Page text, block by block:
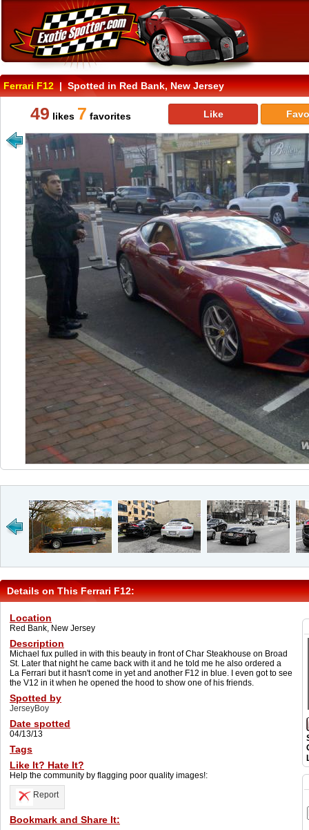
Ferrari F12| Spotted in Red Bank, New Jersey
49 likes 7 favorites Like
Details on This Ferrari F12:
Location
Red Bank, New Jersey
Description
Michael fux pulled in with this beauty in front of Char Steakhouse on Broad
St. Later that night he came back with it and he told me he also ordered a
La Ferrari but it hasn't come in yet and another F12 in blue. I even got to see
the V12 in it when he opened the hood to show one of his friends.
Spotted by
JerseyBoy
Date spotted
04/13/13
Tags
Like It? Hate It?
Help the community by flagging poor quality images!:
Report
Bookmark and Share It: